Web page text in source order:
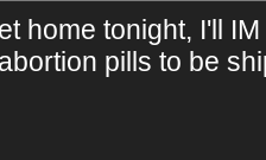
home tonight, I'll
pills to be